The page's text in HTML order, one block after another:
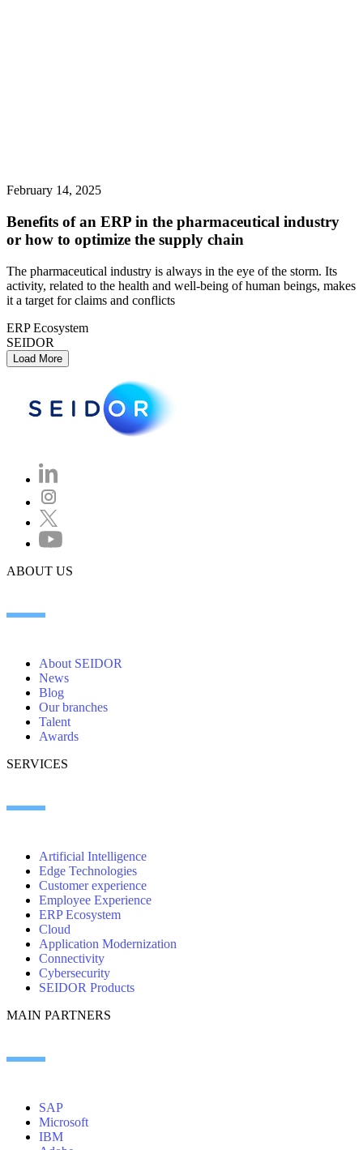
February 14, 2025
Benefits of an ERP in the pharmaceutical industry
or how to optimize the supply chain
The pharmaceutical industry is always in the eye of the storm. Its
activity, related to the health and well-being of human beings, makes
it a target for claims and conflicts
ERP Ecosystem
SEIDOR
Load More
ABOUT US
About SEIDOR
News
Blog
Our branches
Talent
Awards
SERVICES
Artificial Intelligence
Edge Technologies
Customer experience
Employee Experience
ERP Ecosystem
Cloud
Application Modernization
Connectivity
Cybersecurity
SEIDOR Products
MAIN PARTNERS
SAP
Microsoft
IBM